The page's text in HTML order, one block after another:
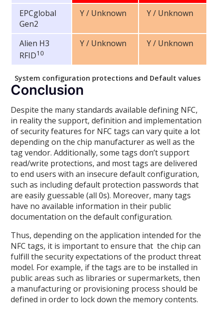
EPCglobal
Gen2
Y / Unknown Y / Unknown
Alien H3
RFID10
Y / Unknown Y / Unknown
System configuration protections and Default values
Conclusion
Despite the many standards available defining NFC,
in reality the support, definition and implementation
of security features for NFC tags can vary quite a lot
depending on the chip manufacturer as well as the
tag vendor. Additionally, some tags don’t support
read/write protections, and most tags are delivered
to end users with an insecure default configuration,
such as including default protection passwords that
are easily guessable (all 0s). Moreover, many tags
have no available information in their public
documentation on the default configuration.
Thus, depending on the application intended for the
NFC tags, it is important to ensure that the chip can
fulfill the security expectations of the product threat
model. For example, if the tags are to be installed in
public areas such as libraries or supermarkets, then
a manufacturing or provisioning process should be
defined in order to lock down the memory contents.